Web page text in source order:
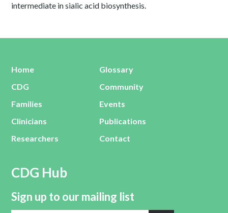
intermediate in sialic acid biosynthesis.
Home
CDG
Families
Clinicians
Researchers
Glossary
Community
Events
Publications
Contact
CDG Hub
Sign up to our mailing list